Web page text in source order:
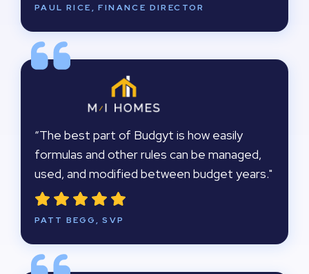
PAUL RICE, FINANCE DIRECTOR
“The best part of Budgyt is how easily
formulas and other rules can be managed,
used, and modified between budget years."
PATT BEGG, SVP